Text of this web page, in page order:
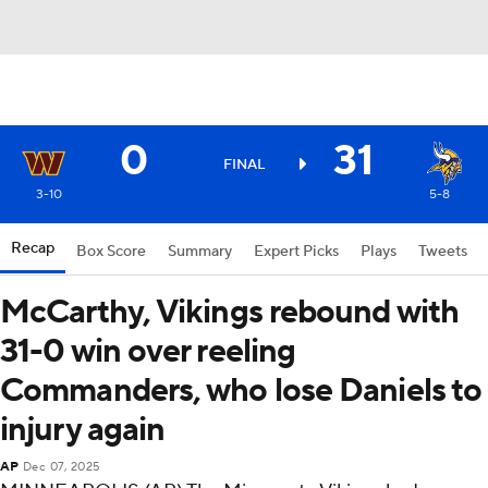
0 FINAL 31
3-10 5-8
Recap Box Score Summary Expert Picks Plays Tweets
McCarthy, Vikings rebound with
31-0 win over reeling
Commanders, who lose Daniels to
injury again
AP Dec 07, 2025